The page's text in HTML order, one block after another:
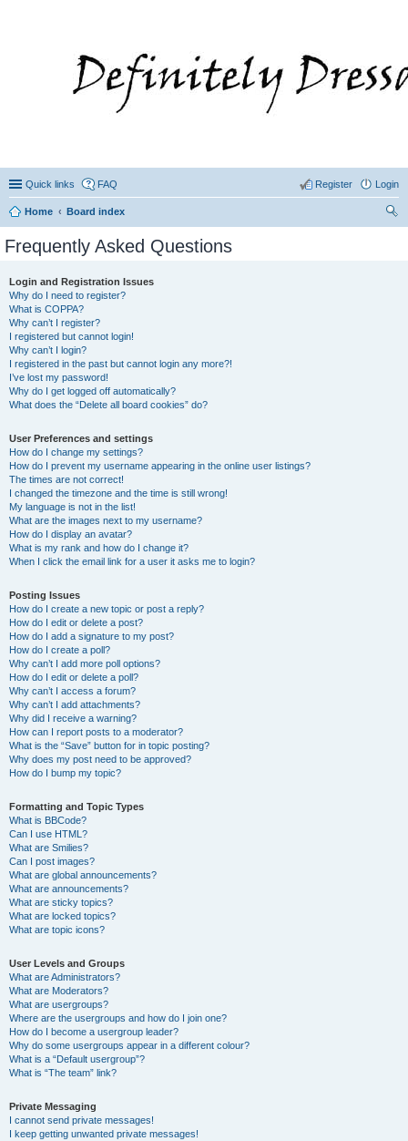
Quick links FAQ Login
Register
Home
Board index
Frequently Asked Questions
Login and Registration Issues
Why do I need to register?
What is COPPA?
Why can’t I register?
I registered but cannot login!
Why can’t I login?
I registered in the past but cannot login any more?!
I’ve lost my password!
Why do I get logged off automatically?
What does the “Delete all board cookies” do?
User Preferences and settings
How do I change my settings?
How do I prevent my username appearing in the online user listings?
The times are not correct!
I changed the timezone and the time is still wrong!
My language is not in the list!
What are the images next to my username?
How do I display an avatar?
What is my rank and how do I change it?
When I click the email link for a user it asks me to login?
Posting Issues
How do I create a new topic or post a reply?
How do I edit or delete a post?
How do I add a signature to my post?
How do I create a poll?
Why can’t I add more poll options?
How do I edit or delete a poll?
Why can’t I access a forum?
Why can’t I add attachments?
Why did I receive a warning?
How can I report posts to a moderator?
What is the “Save” button for in topic posting?
Why does my post need to be approved?
How do I bump my topic?
Formatting and Topic Types
What is BBCode?
Can I use HTML?
What are Smilies?
Can I post images?
What are global announcements?
What are announcements?
What are sticky topics?
What are locked topics?
What are topic icons?
User Levels and Groups
What are Administrators?
What are Moderators?
What are usergroups?
Where are the usergroups and how do I join one?
How do I become a usergroup leader?
Why do some usergroups appear in a different colour?
What is a “Default usergroup”?
What is “The team” link?
Private Messaging
I cannot send private messages!
I keep getting unwanted private messages!